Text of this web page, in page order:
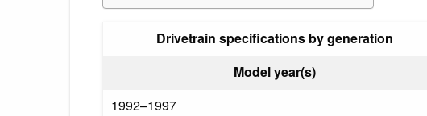
Drivetrain specifications by generation
Model year(s)
1992–1997